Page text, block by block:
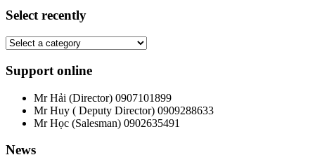
Select recently
Support online
Mr Hải (Director) 0907101899
Mr Huy ( Deputy Director) 0909288633
Mr Học (Salesman) 0902635491
News